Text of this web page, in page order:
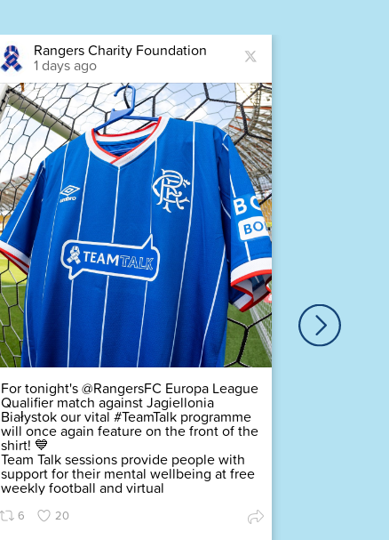
Rangers Charity Foundation
1 days ago
For tonight's @RangersFC Europa League
Qualifier match against Jagiellonia
Białystok our vital #TeamTalk programme
will once again feature on the front of the
shirt! 💙
Team Talk sessions provide people with
support for their mental wellbeing at free
weekly football and virtual
6 20
Find